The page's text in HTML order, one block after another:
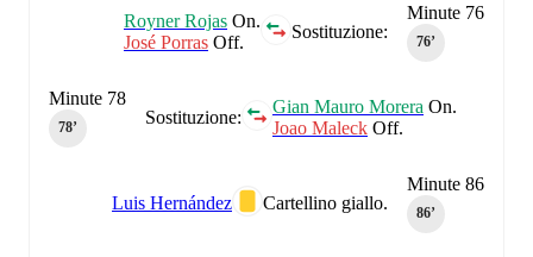
Minute 76
76‎’‎
Sostituzione:
Royner Rojas On.
José Porras Off.
Sostituzione:
Gian Mauro Morera On.
Joao Maleck Off.
Minute 78
78‎’‎
Minute 86
86‎’‎
Cartellino giallo.
Luis Hernández